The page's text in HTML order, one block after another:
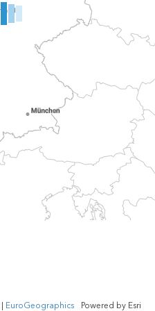
EuroGeographics Powered by Esri